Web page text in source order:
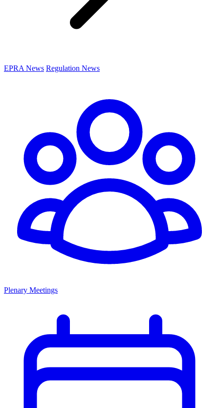
EPRA News Regulation News
Plenary Meetings